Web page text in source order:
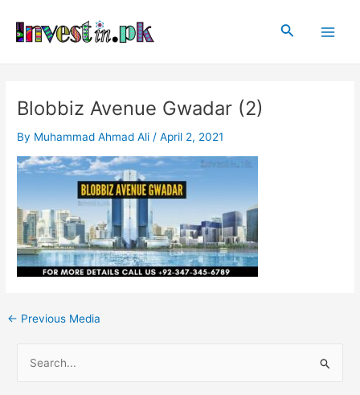
content
Search
Blobbiz Avenue Gwadar (2)
By Muhammad Ahmad Ali /April 2, 2021
navigation
← Previous Media